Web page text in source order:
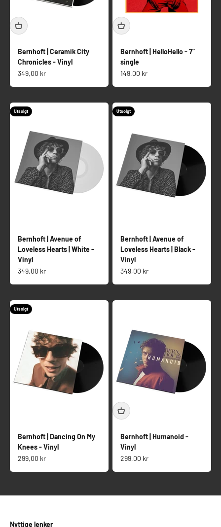
Bernhoft | Ceramik City
Chronicles - Vinyl
Salgspris
349,00 kr
Bernhoft | HelloHello - 7”
single
Salgspris
149,00 kr
Utsolgt
Bernhoft | Avenue of
Loveless Hearts | White -
Vinyl
Salgspris
349,00 kr
Utsolgt
Bernhoft | Avenue of
Loveless Hearts | Black -
Vinyl
Salgspris
349,00 kr
Utsolgt
Bernhoft | Dancing On My
Knees - Vinyl
Salgspris
299,00 kr
Bernhoft | Humanoid -
Vinyl
Salgspris
299,00 kr
Nyttige lenker